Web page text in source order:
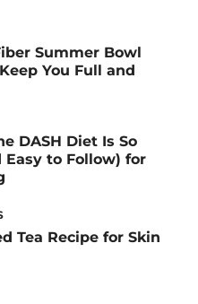
Summer Bowl
You Full and
DASH Diet Is So
Easy to Follow) for
Tea Recipe for Skin